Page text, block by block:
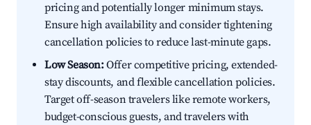
pricing and potentially longer minimum stays.
Ensure high availability and consider tightening
cancellation policies to reduce last-minute gaps.
Low Season:Offer competitive pricing, extended-
stay discounts, and flexible cancellation policies.
Target off-season travelers like remote workers,
budget-conscious guests, and travelers with